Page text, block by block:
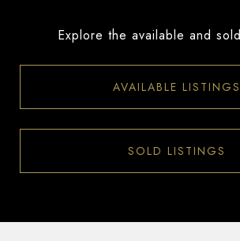
Explore the available and
AVAILABLE LISTINGS
SOLD LISTINGS